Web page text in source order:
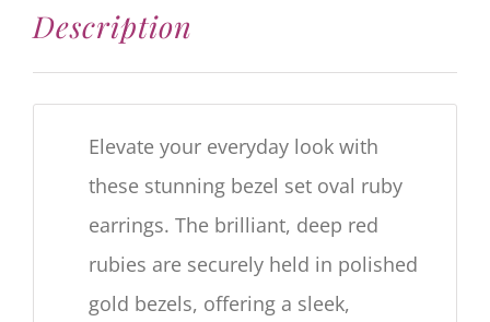
Description
Elevate your everyday look with
these stunning bezel set oval ruby
earrings. The brilliant, deep red
rubies are securely held in polished
gold bezels, offering a sleek,